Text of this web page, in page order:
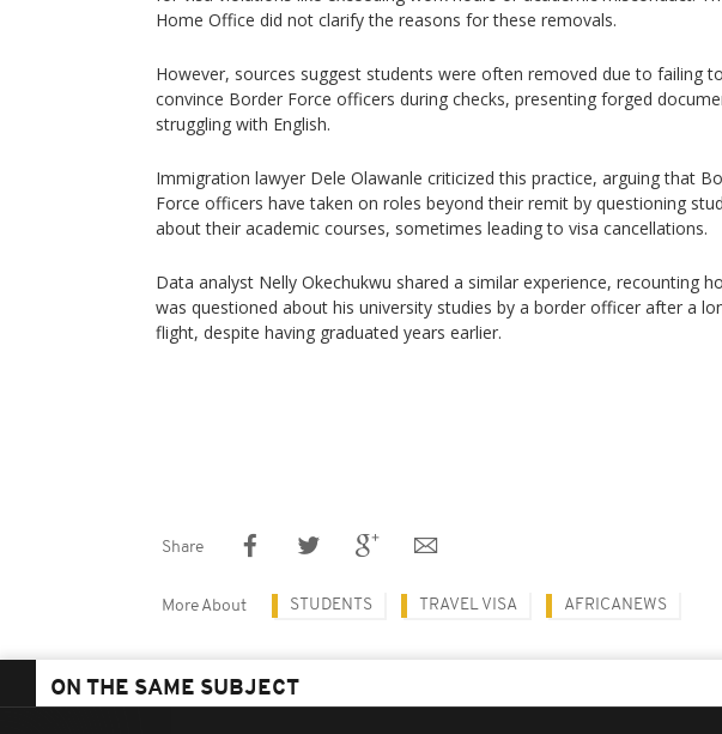
Home Office did not clarify the reasons for these removals.
However, sources suggest students were often removed due to failing to
convince Border Force officers during checks, presenting forged
struggling with English.
Immigration lawyer Dele Olawanle criticized this practice, arguing that
Force officers have taken on roles beyond their remit by questioning
about their academic courses, sometimes leading to visa cancellations.
Data analyst Nelly Okechukwu shared a similar experience, recounting
was questioned about his university studies by a border officer after a
flight, despite having graduated years earlier.
Share
More About STUDENTS TRAVEL VISA AFRICANEWS
ON THE SAME SUBJECT